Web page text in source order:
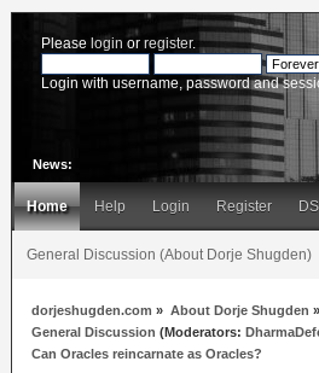
Please login or register.
Login with username, password and
News:
Home Help Login Register
General Discussion (About Dorje Shugden)
dorjeshugden.com » About Dorje Shugden »
General Discussion (Moderators:
Can Oracles reincarnate as Oracles?